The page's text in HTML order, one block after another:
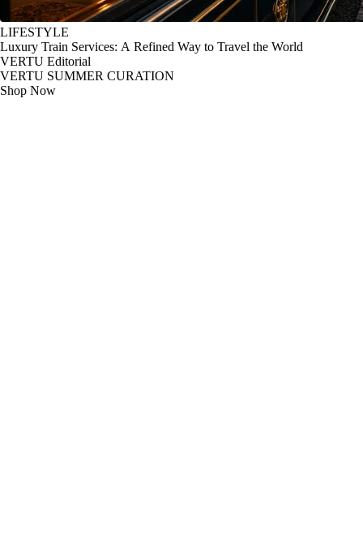
LIFESTYLE
Luxury Train Services: A Refined Way to Travel the World
VERTU Editorial
VERTU SUMMER CURATION
Shop Now